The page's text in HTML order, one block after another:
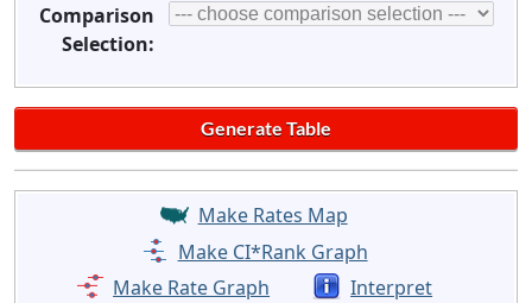
Comparison
Selection:
Make Rates Map
Make CI*Rank Graph
Make Rate Graph
Interpret